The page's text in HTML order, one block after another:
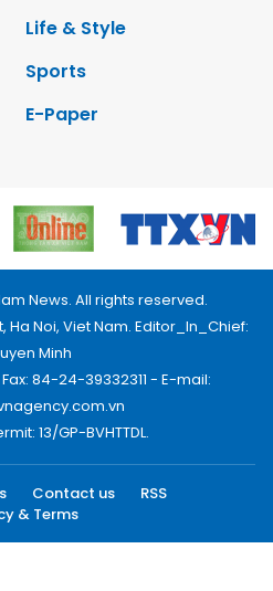
Life & Style
Sports
E-Paper
News. All rights reserved.
Ha Noi, Viet Nam. Editor_In_Chief:
Minh
84-24-39332311 - E-mail:
13/GP-BVHTTDL.
Contact us
RSS
& Terms